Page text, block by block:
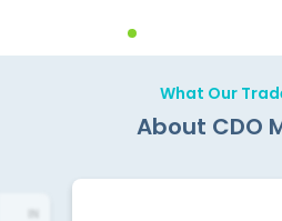
What Our
About CDO
IN